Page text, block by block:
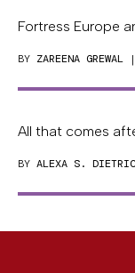
Fortress Europe
BY ZAREENA GREWAL
All that comes
BY ALEXA S.